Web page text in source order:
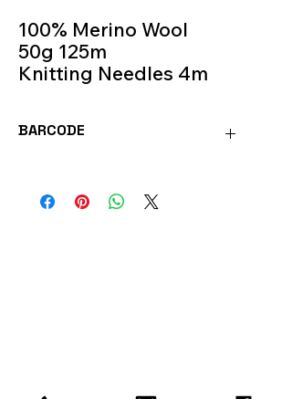
100% Merino Wool
50g 125m
Knitting Needles 4m
BARCODE